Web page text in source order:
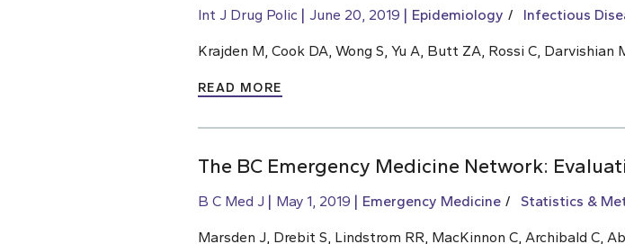
Int J Drug Polic June 20, 2019 Epidemiology Infectious
Krajden M, Cook DA, Wong S, Yu A, Butt ZA, Rossi C, Darvishian
READ MORE
The BC Emergency Medicine Network:
B C Med J May 1, 2019 Emergency Medicine Statistics &
Marsden J, Drebit S, Lindstrom RR, MacKinnon C, Archibald C,